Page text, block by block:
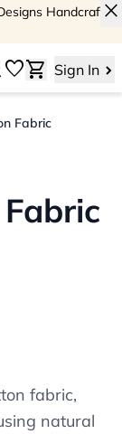
Handcrafted
close
favoriteshopping_cart Sign In
Fabric
fabric,
natural